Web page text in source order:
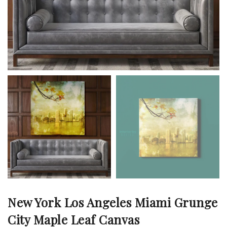
New York Los Angeles Miami Grunge
City Maple Leaf Canvas